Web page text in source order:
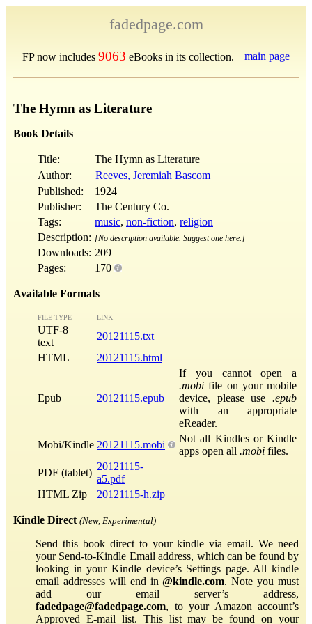
fadedpage.com
FP now includes 9063 eBooks in its collection. main page
The Hymn as Literature
Book Details
Title:
The Hymn as Literature
Author:
Reeves, Jeremiah Bascom
Published:
1924
Publisher:
The Century Co.
Tags:
music, non-fiction, religion
Description: [No description available. Suggest one here.]
Downloads: 209
Pages:
170
Available Formats
FILE TYPE LINK
UTF-8
text
20121115.txt
HTML
20121115.html
Epub 20121115.epub
If you cannot open a
.mobi file on your mobile
device, please use .epub
with an appropriate
eReader.
Mobi/Kindle 20121115.mobi
Not all Kindles or Kindle
apps open all .mobi files.
PDF (tablet)
20121115-
a5.pdf
HTML Zip
20121115-h.zip
Kindle Direct (New, Experimental)
Send this book direct to your kindle via email. We need
your Send-to-Kindle Email address, which can be found by
looking in your Kindle device’s Settings page. All kindle
email addresses will end in@kindle.com. Note you must
add our email server’s address,
fadedpage@fadedpage.com, to your Amazon account’s
Approved E-mail list. This list may be found on your